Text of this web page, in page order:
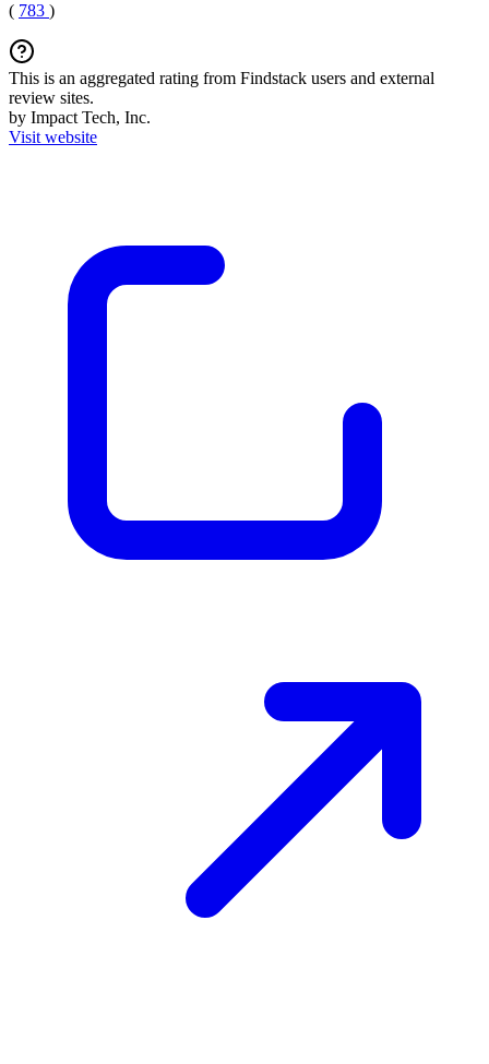
( 783 )
This is an aggregated rating from Findstack users and external
review sites.
by Impact Tech, Inc.
Visit website